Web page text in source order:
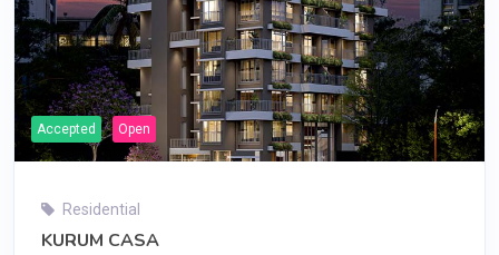
Accepted Open
Residential
KURUM CASA